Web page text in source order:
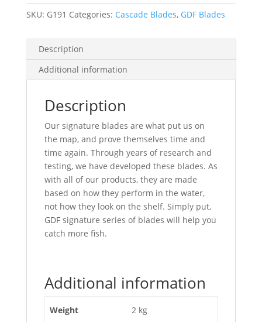
Blade
-
quantity
SKU: G191 Categories: Cascade Blades, GDF Blades
Description
Additional information
Description
Our signature blades are what put us on
the map, and prove themselves time and
time again. Through years of research and
testing, we have developed these blades. As
with all of our products, they are made
based on how they perform in the water,
not how they look on the shelf. Simply put,
GDF signature series of blades will help you
catch more fish.
Additional information
Weight 2 kg